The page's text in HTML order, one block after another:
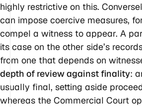
highly restrictive on this.
can impose coercive measures,
compel a witness to appear. A
its case on the other side’s
from one that depends on
depth of review against finality:
usually final, setting aside
whereas the Commercial Court